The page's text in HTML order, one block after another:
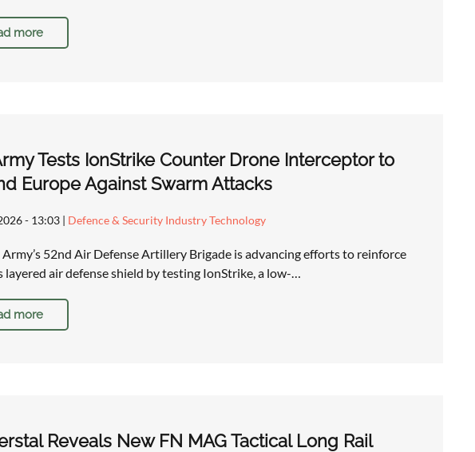
more
Tests IonStrike Counter Drone Interceptor to
Europe Against Swarm Attacks
- 13:03| Defence & Security Industry Technology
Army’s 52nd Air Defense Artillery Brigade is advancing efforts to reinforce
layered air defense shield by testing IonStrike, a low-…
more
Reveals New FN MAG Tactical Long Rail